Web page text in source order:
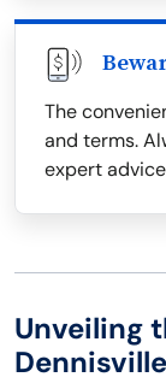
The
and terms.
expert
Unveiling
Dennisville